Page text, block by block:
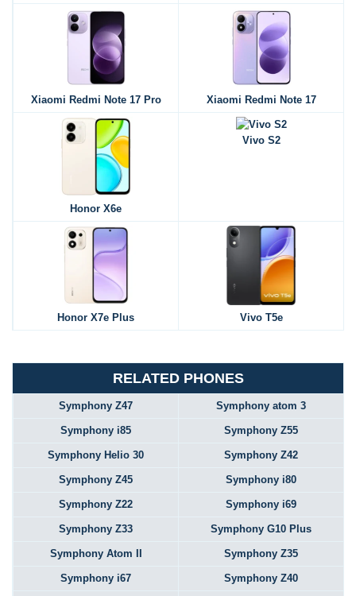
Xiaomi Redmi Note 17 Pro Xiaomi Redmi Note 17
Honor X6e
Vivo S2
Honor X7e Plus Vivo T5e
RELATED PHONES
Symphony Z47 Symphony atom 3
Symphony i85 Symphony Z55
Symphony Helio 30 Symphony Z42
Symphony Z45 Symphony i80
Symphony Z22 Symphony i69
Symphony Z33 Symphony G10 Plus
Symphony Atom II Symphony Z35
Symphony i67 Symphony Z40